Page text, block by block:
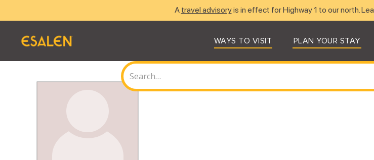
A travel advisoryis in effect for Highway 1 to our north.
WAYS TO VISIT PLAN YOUR STAY